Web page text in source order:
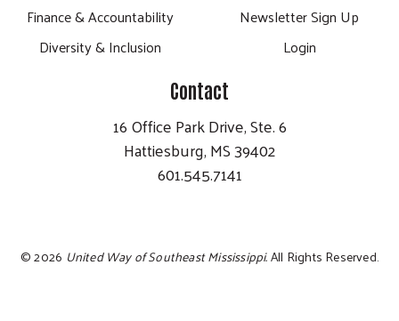
Finance & Accountability
Diversity & Inclusion
Newsletter Sign Up
Login
Contact
16 Office Park Drive, Ste. 6
Hattiesburg, MS 39402
601.545.7141
©2026 United Way of Southeast Mississippi.All Rights Reserved.